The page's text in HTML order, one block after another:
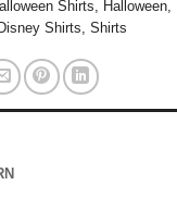
Shirts, Halloween,
Shirts, Shirts